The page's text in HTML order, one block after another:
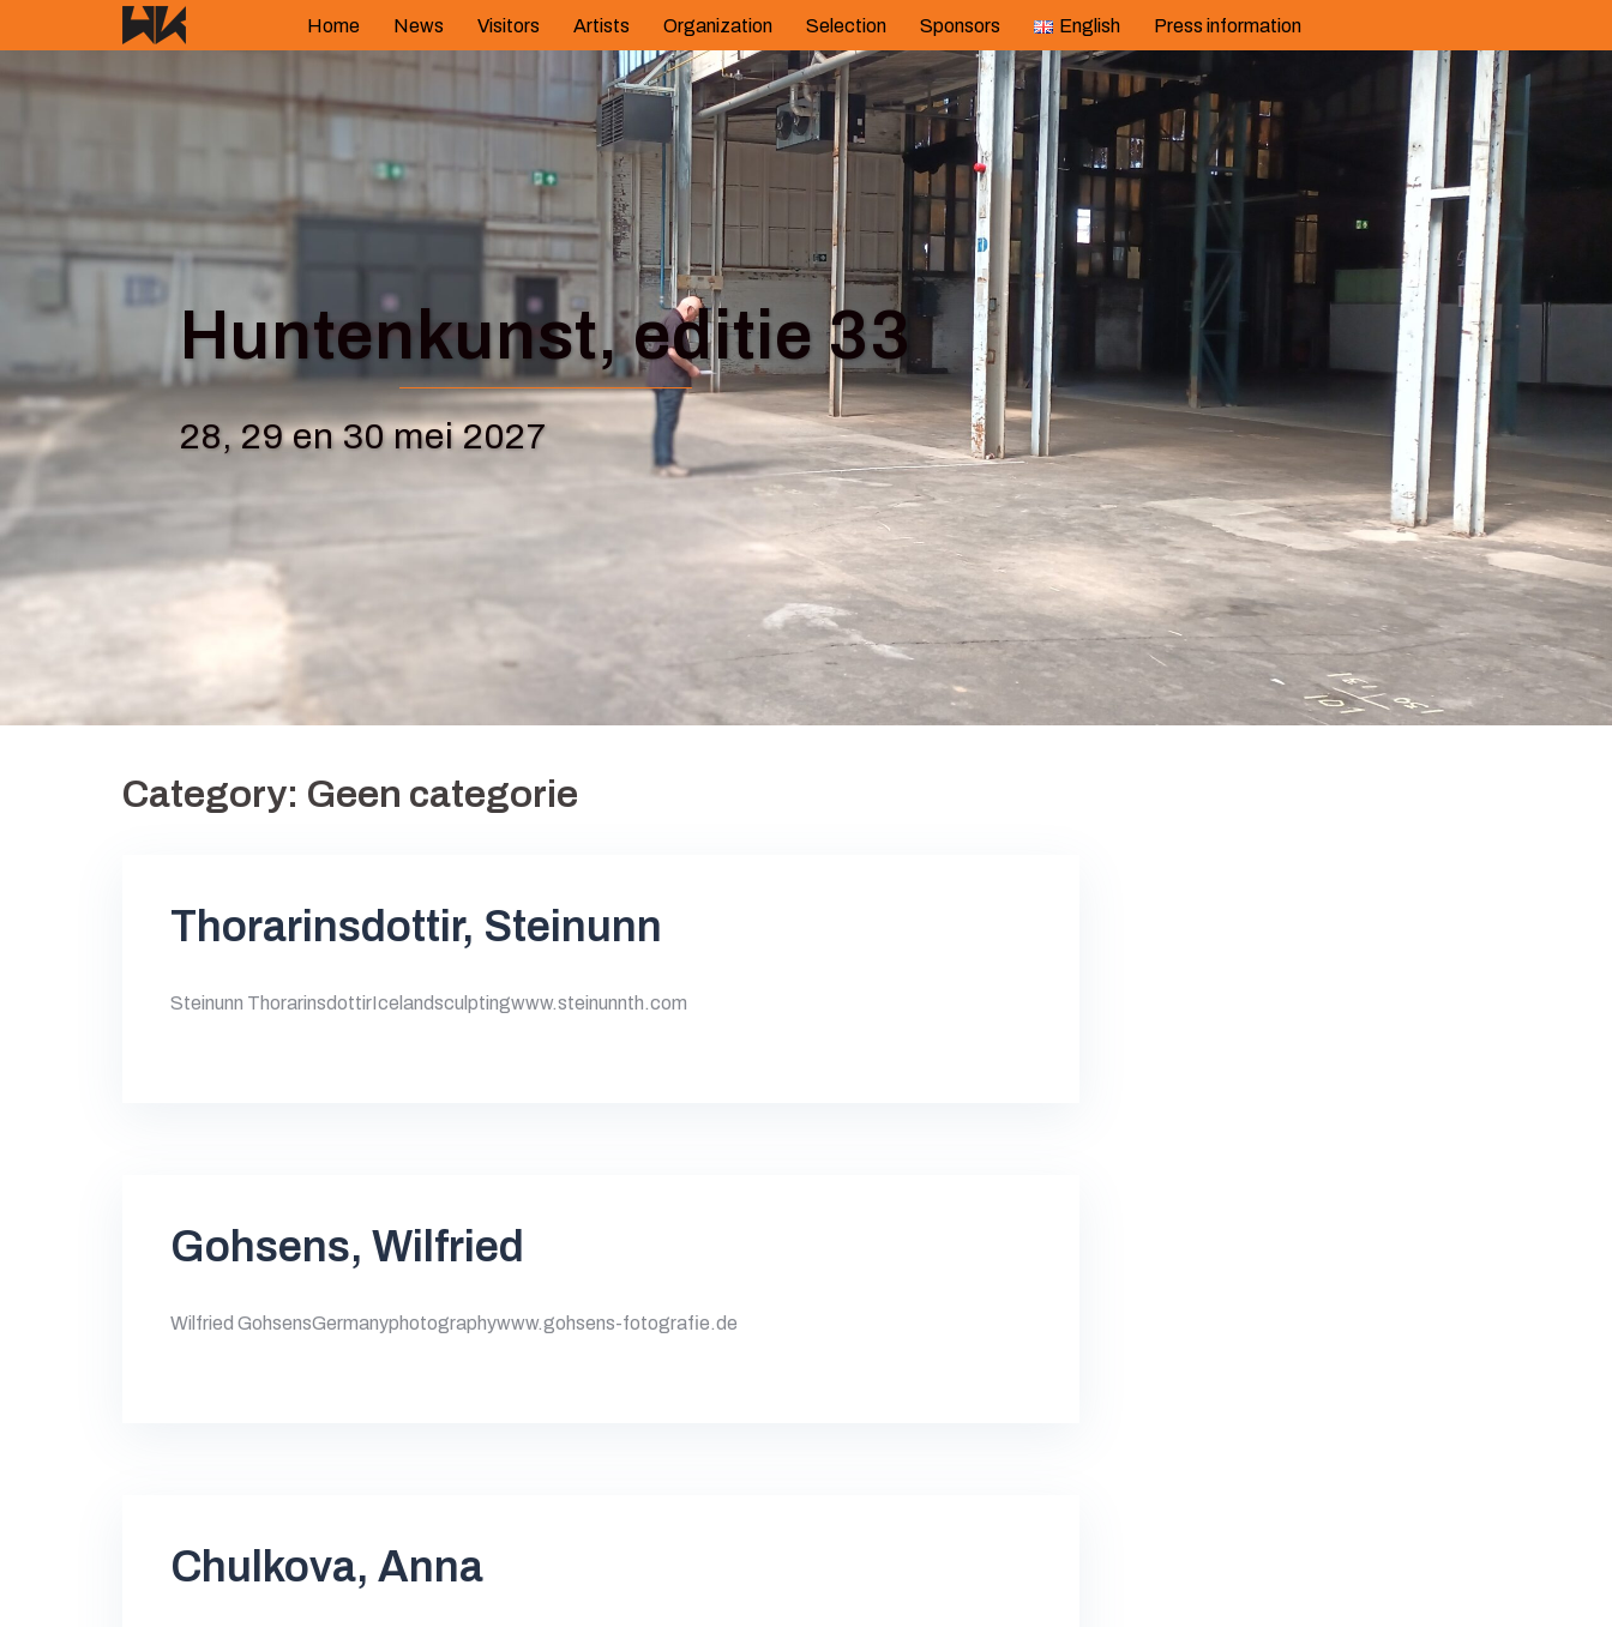
to
content
Home News Visitors Artists Organization Selection Sponsors English Press information
Huntenkunst, editie 33
28, 29 en 30 mei 2027
Category: Geen categorie
Thorarinsdottir, Steinunn
Steinunn ThorarinsdottirIcelandsculptingwww.steinunnth.com
Gohsens, Wilfried
Wilfried GohsensGermanyphotographywww.gohsens-fotografie.de
Chulkova, Anna